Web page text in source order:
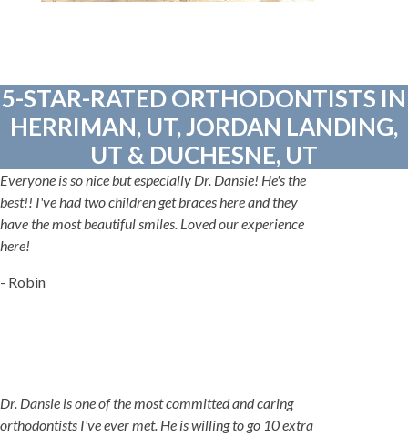
5-STAR-RATED ORTHODONTISTS IN
HERRIMAN, UT, JORDAN LANDING,
UT & DUCHESNE, UT
Everyone is so nice but especially Dr. Dansie! He's the
best!! I've had two children get braces here and they
have the most beautiful smiles. Loved our experience
here!
- Robin
Dr. Dansie is one of the most committed and caring
orthodontists I've ever met. He is willing to go 10 extra